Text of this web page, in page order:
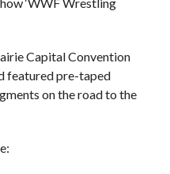
Capital Convention
featured pre-taped
on the road to the